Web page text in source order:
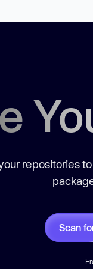
repositories
Scan